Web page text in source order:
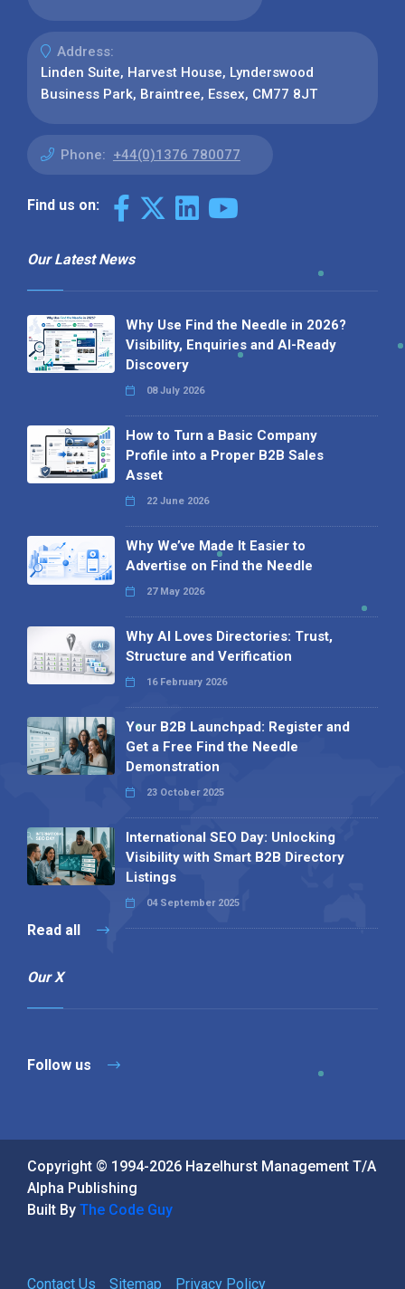
Address:
Linden Suite, Harvest House, Lynderswood
Business Park, Braintree, Essex, CM77 8JT
Phone: +44(0)1376 780077
Find us on:
Our Latest News
Why Use Find the Needle in 2026?
Visibility, Enquiries and AI-Ready
Discovery
08 July 2026
How to Turn a Basic Company
Profile into a Proper B2B Sales
Asset
22 June 2026
Why We’ve Made It Easier to
Advertise on Find the Needle
27 May 2026
Why AI Loves Directories: Trust,
Structure and Verification
16 February 2026
Your B2B Launchpad: Register and
Get a Free Find the Needle
Demonstration
23 October 2025
International SEO Day: Unlocking
Visibility with Smart B2B Directory
Listings
04 September 2025
Read all
Our X
Follow us
Copyright © 1994-2026 Hazelhurst Management T/A
Alpha Publishing
Built By The Code Guy
Contact Us Sitemap Privacy Policy